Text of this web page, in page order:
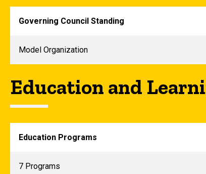
Governing Council Standing
Model Organization
Education and
Education Programs
7 Programs